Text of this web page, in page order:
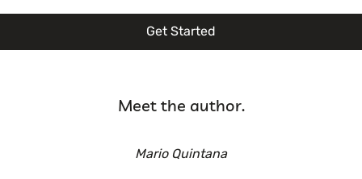
Get Started
Meet the author.
Mario Quintana